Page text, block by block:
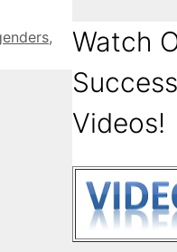
,
Watch
Videos!